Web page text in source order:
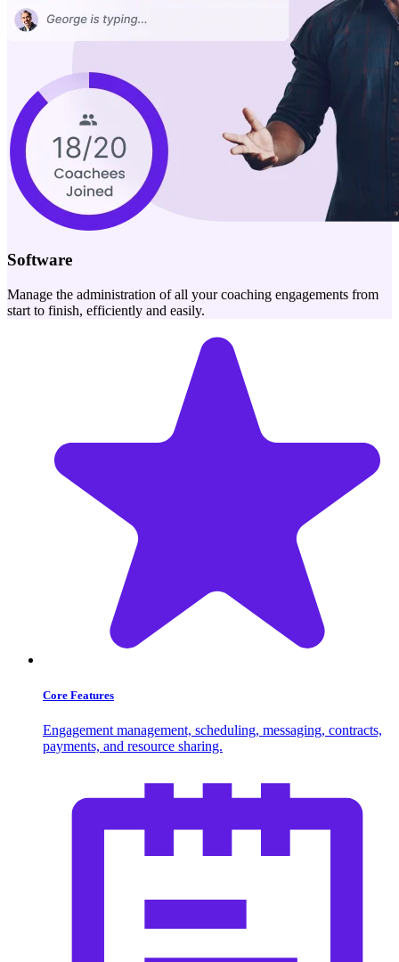
Software
Manage the administration of all your coaching engagements from
start to finish, efficiently and easily.
Core Features
Engagement management, scheduling, messaging, contracts,
payments, and resource sharing.